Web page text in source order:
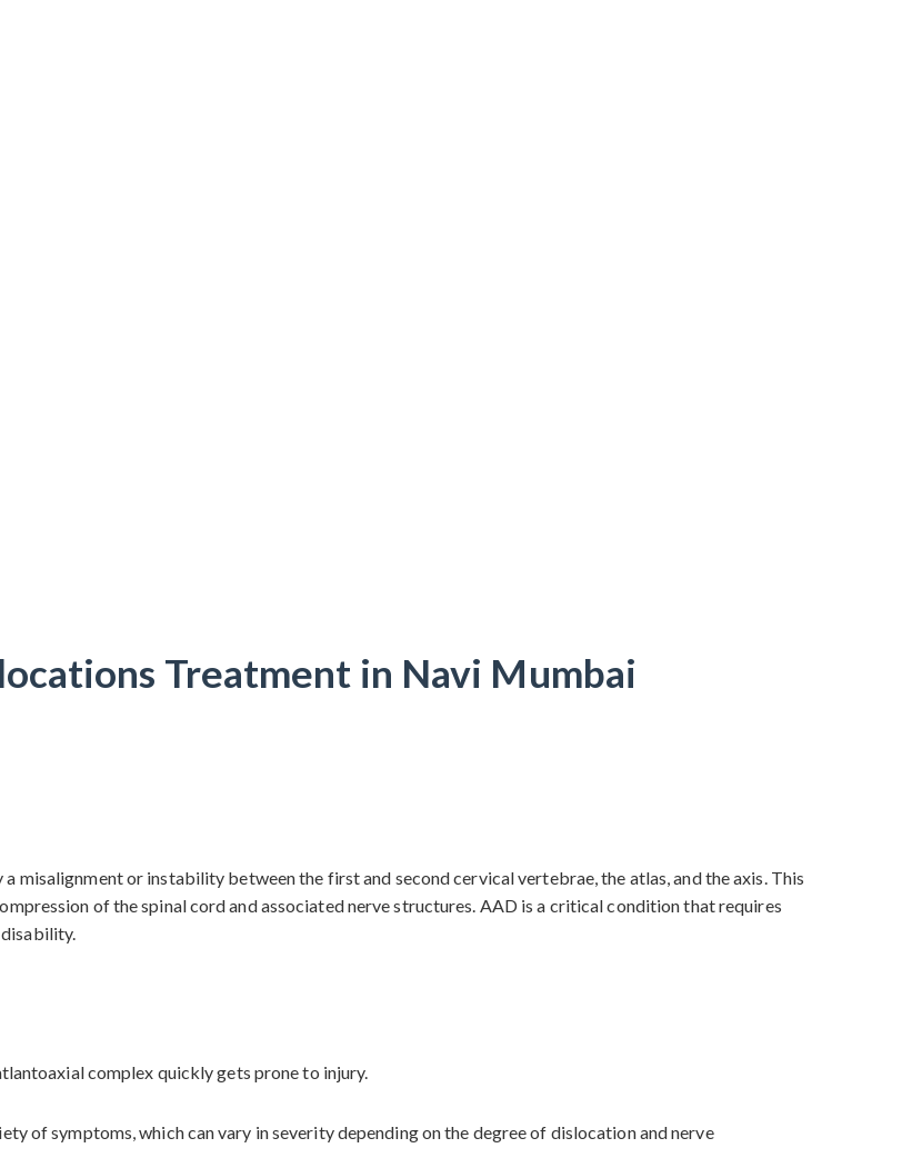
Treatment in Navi Mumbai
or instability between the first and second cervical vertebrae, the atlas, and the axis. This
of the spinal cord and associated nerve structures. AAD is a critical condition that requires
complex quickly gets prone to injury.
of symptoms, which can vary in severity depending on the degree of dislocation and nerve